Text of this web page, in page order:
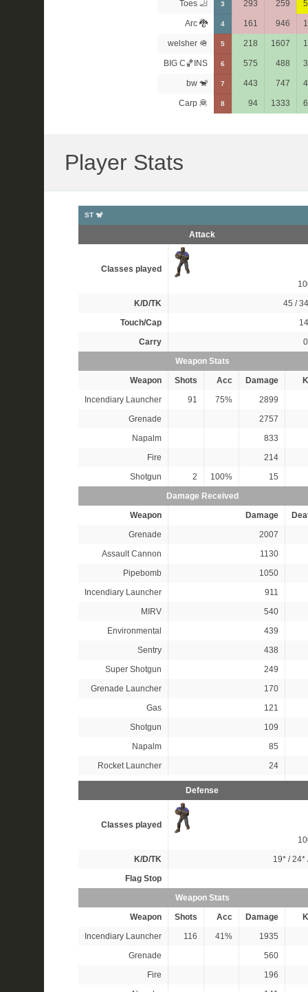
Toes 🦶 3 293 259
Arc 🐉 4 161 946
welsher 🪖 5 218 1607
BIG C🏀INS 6 575 488
bw 🐒 7 443 747
Carp 🦧 8 94 1333
Player Stats
ST 🐒
Attack
Classes played
K/D/TK
45 /
Touch/Cap
Carry
Weapon Stats
Weapon
Shots Acc Damage
Incendiary Launcher
91 75%
2899
Grenade
2757
Napalm
833
Fire
214
Shotgun
2 100%
15
Damage Received
Weapon
Damage
Grenade
2007
Assault Cannon
1130
Pipebomb
1050
Incendiary Launcher
911
MIRV
540
Environmental
439
Sentry
438
Super Shotgun
249
Grenade Launcher
170
Gas
121
Shotgun
109
Napalm
85
Rocket Launcher
24
Defense
Classes played
K/D/TK
19* /24*
Flag Stop
Weapon Stats
Weapon
Shots Acc Damage
Incendiary Launcher
116 41%
1935
Grenade
560
Fire
196